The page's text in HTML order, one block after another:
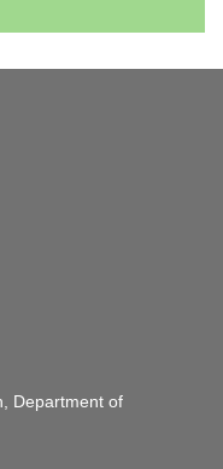
Department of